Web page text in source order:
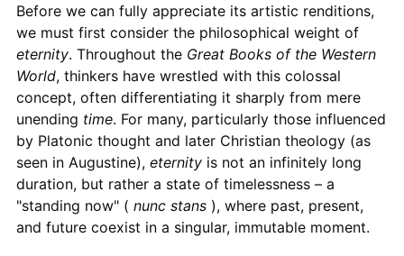
Before we can fully appreciate its artistic renditions,
we must first consider the philosophical weight of
eternity. Throughout the Great Books of the Western
World, thinkers have wrestled with this colossal
concept, often differentiating it sharply from mere
unending time. For many, particularly those influenced
by Platonic thought and later Christian theology (as
seen in Augustine), eternityis not an infinitely long
duration, but rather a state of timelessness – a
"standing now" ( nunc stans), where past, present,
and future coexist in a singular, immutable moment.